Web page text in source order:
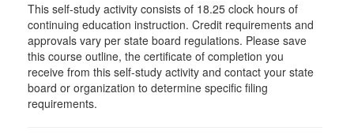
This self-study activity consists of 18.25 clock hours of
continuing education instruction. Credit requirements and
approvals vary per state board regulations. Please save
this course outline, the certificate of completion you
receive from this self-study activity and contact your state
board or organization to determine specific filing
requirements.